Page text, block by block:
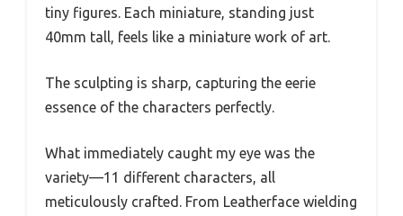
tiny figures. Each miniature, standing just
40mm tall, feels like a miniature work of art.
The sculpting is sharp, capturing the eerie
essence of the characters perfectly.
What immediately caught my eye was the
variety—11 different characters, all
meticulously crafted. From Leatherface wielding